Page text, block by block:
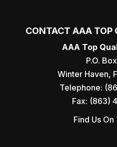
CONTACT AAA TOP
AAA Top
P.O.
Winter Haven,
Telephone:
Fax: (863)
Find Us